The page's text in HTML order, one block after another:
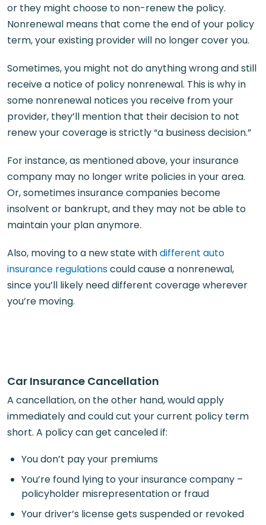
or they might choose to non-renew the policy.
Nonrenewal means that come the end of your policy
term, your existing provider will no longer cover you.
Sometimes, you might not do anything wrong and still
receive a notice of policy nonrenewal. This is why in
some nonrenewal notices you receive from your
provider, they’ll mention that their decision to not
renew your coverage is strictly “a business decision.”
For instance, as mentioned above, your insurance
company may no longer write policies in your area.
Or, sometimes insurance companies become
insolvent or bankrupt, and they may not be able to
maintain your plan anymore.
Also, moving to a new state withdifferent auto
insurance regulationscould cause a nonrenewal,
since you’ll likely need different coverage wherever
you’re moving.
Car Insurance Cancellation
A cancellation, on the other hand, would apply
immediately and could cut your current policy term
short. A policy can get canceled if:
You don’t pay your premiums
You’re found lying to your insurance company –
policyholder misrepresentation or fraud
Your driver’s license gets suspended or revoked